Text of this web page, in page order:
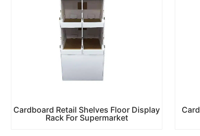
Cardboard Retail Shelves Floor Display
Rack For Supermarket